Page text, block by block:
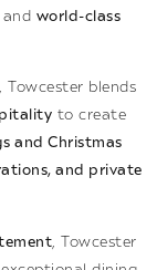
and world-class
blends
to create
and Christmas
and private
, Towcester